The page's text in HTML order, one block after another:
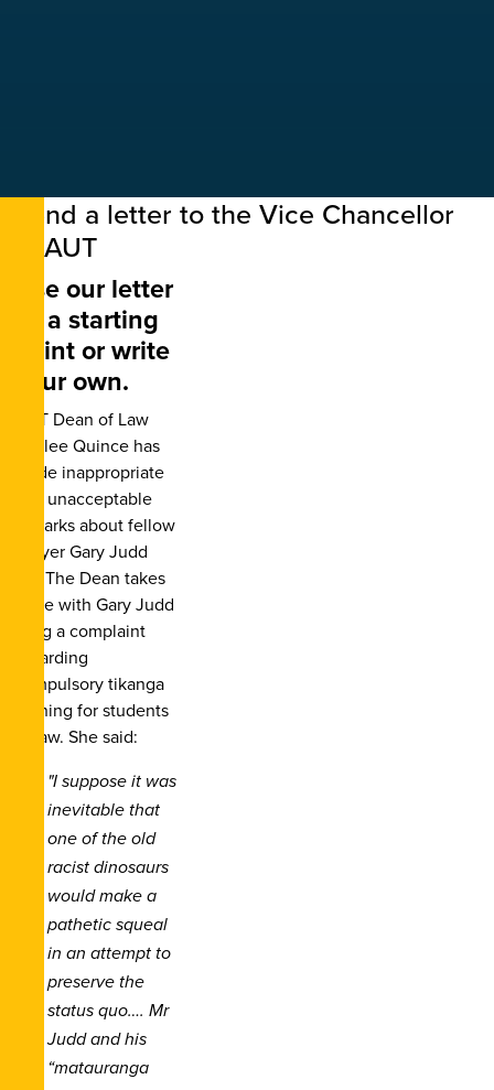
Send a letter to the Vice Chancellor
of AUT
Use our letter
as a starting
point or write
your own.
AUT Dean of Law
Khylee Quince has
made inappropriate
and unacceptable
remarks about fellow
lawyer Gary Judd
KC. The Dean takes
issue with Gary Judd
filing a complaint
regarding
compulsory tikanga
training for students
of law. She said:
"I suppose it was
inevitable that
one of the old
racist dinosaurs
would make a
pathetic squeal
in an attempt to
preserve the
status quo…. Mr
Judd and his
“matauranga